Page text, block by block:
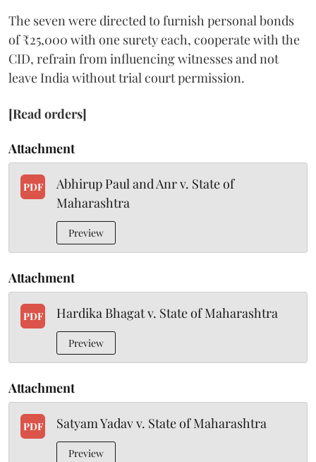
The seven were directed to furnish personal bonds
of ₹25,000 with one surety each, cooperate with the
CID, refrain from influencing witnesses and not
leave India without trial court permission.
[Read orders]
Attachment
PDF
Abhirup Paul and Anr v. State of
Maharashtra
Preview
Attachment
PDF Hardika Bhagat v. State of Maharashtra
Preview
Attachment
PDF Satyam Yadav v. State of Maharashtra
Preview